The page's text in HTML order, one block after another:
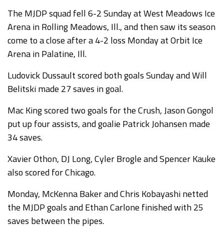
The MJDP squad fell 6-2 Sunday at West Meadows Ice
Arena in Rolling Meadows, Ill., and then saw its season
come to a close after a 4-2 loss Monday at Orbit Ice
Arena in Palatine, Ill.
Ludovick Dussault scored both goals Sunday and Will
Belitski made 27 saves in goal.
Mac King scored two goals for the Crush, Jason Gongol
put up four assists, and goalie Patrick Johansen made
34 saves.
Xavier Othon, DJ Long, Cyler Brogle and Spencer Kauke
also scored for Chicago.
Monday, McKenna Baker and Chris Kobayashi netted
the MJDP goals and Ethan Carlone finished with 25
saves between the pipes.